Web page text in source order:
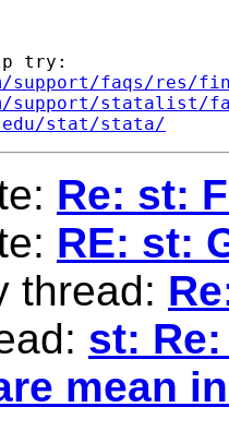
try:
support/faqs/res/
support/statalist/
stat/stata/
Re: st:
RE: st:
thread:
st:
mean